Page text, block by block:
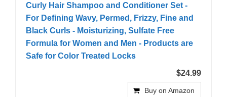
Curly Hair Shampoo and Conditioner Set -
For Defining Wavy, Permed, Frizzy, Fine and
Black Curls - Moisturizing, Sulfate Free
Formula for Women and Men - Products are
Safe for Color Treated Locks
$24.99
Buy on Amazon